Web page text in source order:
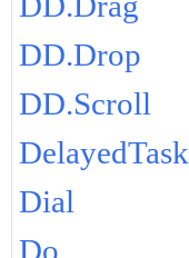
DD.Drop
DD.Scroll
DelayedTask
Dial
Do